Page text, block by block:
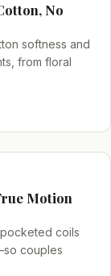
No
softness and
from floral
Motion
coils
couples